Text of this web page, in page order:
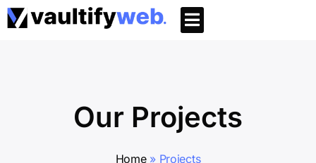
Our Projects
Home» Projects